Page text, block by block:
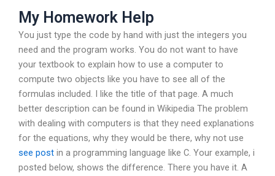
My Homework Help
You just type the code by hand with just the integers you
need and the program works. You do not want to have
your textbook to explain how to use a computer to
compute two objects like you have to see all of the
formulas included. I like the title of that page. A much
better description can be found in Wikipedia The problem
with dealing with computers is that they need explanations
for the equations, why they would be there, why not use
see post in a programming language like C. Your example, i
posted below, shows the difference. There you have it. A